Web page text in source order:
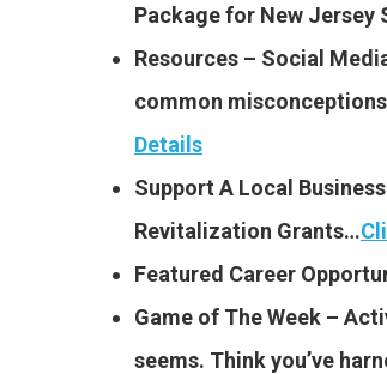
Package for New Jersey
Resources – Social
common
Details
Support A Local
Revitalization Grants…
Featured Career
Game of The Week –
seems. Think you’ve